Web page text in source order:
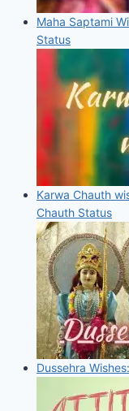
Maha Saptami
Status
Karwa Chauth
Chauth Status
Dussehra